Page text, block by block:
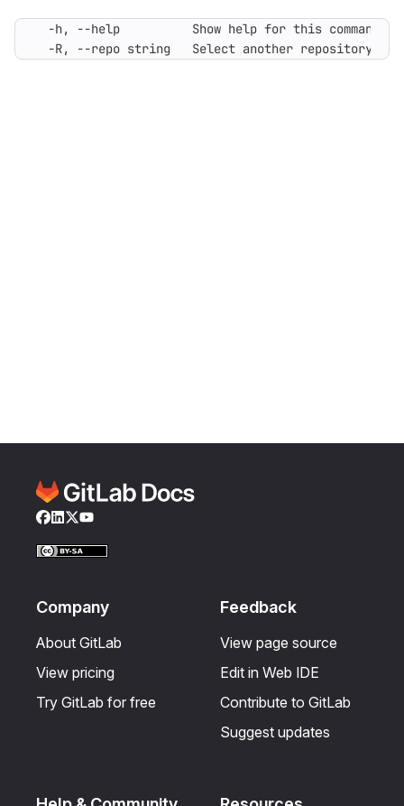
-R, --repo string   Select another repository.
Facebook
LinkedIn
Twitter
YouTube
Company
About GitLab
View pricing
Try GitLab for free
Feedback
View page source
Edit in Web IDE
Contribute to GitLab
Suggest updates